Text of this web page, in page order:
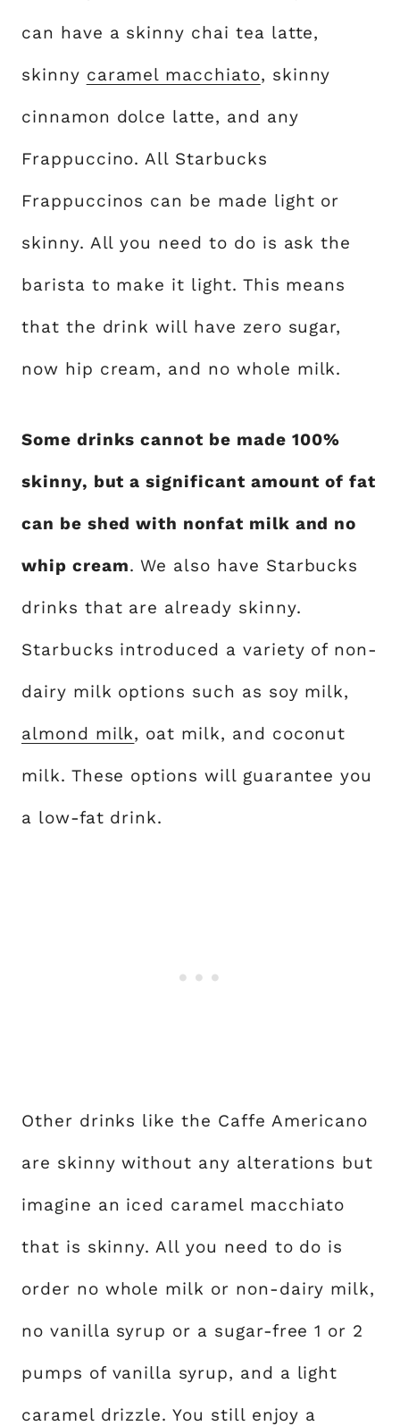
can have a skinny chai tea latte,
skinny caramel macchiato, skinny
cinnamon dolce latte, and any
Frappuccino. All Starbucks
Frappuccinos can be made light or
skinny. All you need to do is ask the
barista to make it light. This means
that the drink will have zero sugar,
now hip cream, and no whole milk.
Some drinks cannot be made 100%
skinny, but a significant amount of fat
can be shed with nonfat milk and no
whip cream. We also have Starbucks
drinks that are already skinny.
Starbucks introduced a variety of non-
dairy milk options such as soy milk,
almond milk, oat milk, and coconut
milk. These options will guarantee you
a low-fat drink.
Other drinks like the Caffe Americano
are skinny without any alterations but
imagine an iced caramel macchiato
that is skinny. All you need to do is
order no whole milk or non-dairy milk,
no vanilla syrup or a sugar-free 1 or 2
pumps of vanilla syrup, and a light
caramel drizzle. You still enjoy a